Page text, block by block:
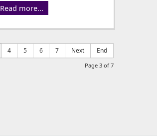
Read more...
4 5 6 7 Next End
Page 3 of 7